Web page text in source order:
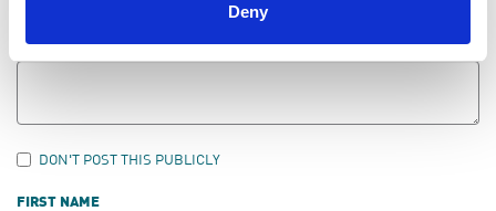
Deny
LEAVE FEEDBACK
DON'T POST THIS PUBLICLY
FIRST NAME